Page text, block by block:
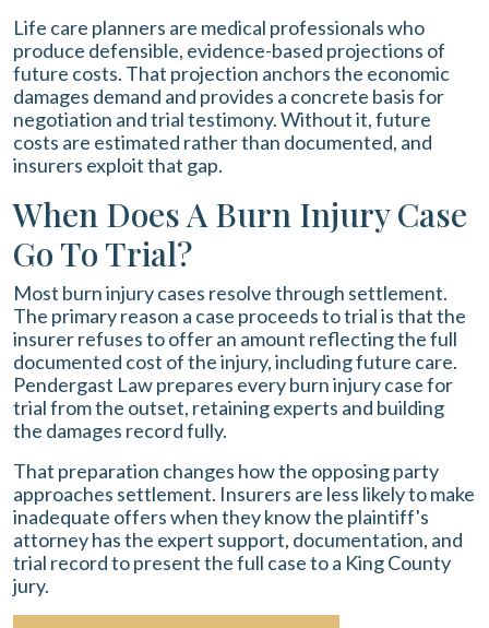
Life care planners are medical professionals who
produce defensible, evidence-based projections of
future costs. That projection anchors the economic
damages demand and provides a concrete basis for
negotiation and trial testimony. Without it, future
costs are estimated rather than documented, and
insurers exploit that gap.
When Does A Burn Injury Case
Go To Trial?
Most burn injury cases resolve through settlement.
The primary reason a case proceeds to trial is that the
insurer refuses to offer an amount reflecting the full
documented cost of the injury, including future care.
Pendergast Law prepares every burn injury case for
trial from the outset, retaining experts and building
the damages record fully.
That preparation changes how the opposing party
approaches settlement. Insurers are less likely to make
inadequate offers when they know the plaintiff's
attorney has the expert support, documentation, and
trial record to present the full case to a King County
jury.